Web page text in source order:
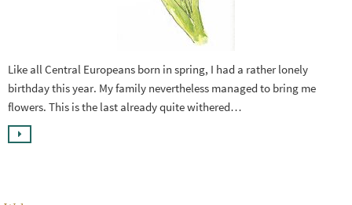
Like all Central Europeans born in spring, I had a rather lonely
birthday this year. My family nevertheless managed to bring me
flowers. This is the last already quite withered…